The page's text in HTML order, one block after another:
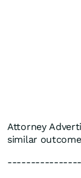
Attorney
similar